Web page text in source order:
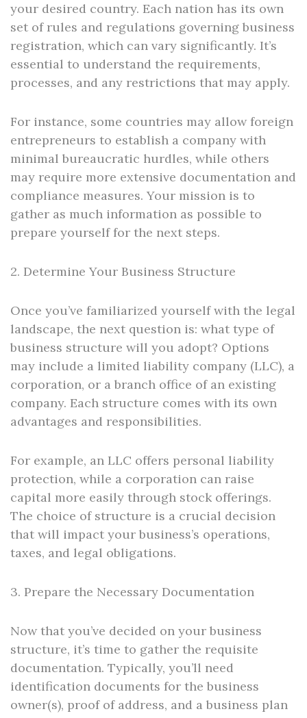
your desired country. Each nation has its own
set of rules and regulations governing business
registration, which can vary significantly. It’s
essential to understand the requirements,
processes, and any restrictions that may apply.
For instance, some countries may allow foreign
entrepreneurs to establish a company with
minimal bureaucratic hurdles, while others
may require more extensive documentation and
compliance measures. Your mission is to
gather as much information as possible to
prepare yourself for the next steps.
2. Determine Your Business Structure
Once you’ve familiarized yourself with the legal
landscape, the next question is: what type of
business structure will you adopt? Options
may include a limited liability company (LLC), a
corporation, or a branch office of an existing
company. Each structure comes with its own
advantages and responsibilities.
For example, an LLC offers personal liability
protection, while a corporation can raise
capital more easily through stock offerings.
The choice of structure is a crucial decision
that will impact your business’s operations,
taxes, and legal obligations.
3. Prepare the Necessary Documentation
Now that you’ve decided on your business
structure, it’s time to gather the requisite
documentation. Typically, you’ll need
identification documents for the business
owner(s), proof of address, and a business plan